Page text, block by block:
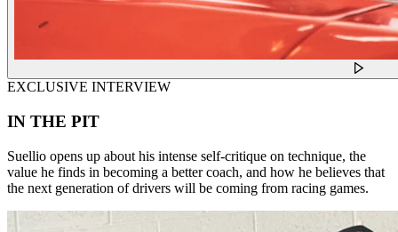
EXCLUSIVE INTERVIEW
IN THE PIT
Suellio opens up about his intense self-critique on technique, the
value he finds in becoming a better coach, and how he believes that
the next generation of drivers will be coming from racing games.